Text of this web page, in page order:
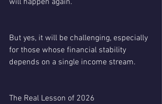
But yes, it will be challenging, especially
for those whose financial stability
depends on a single income stream.
The Real Lesson of 2026